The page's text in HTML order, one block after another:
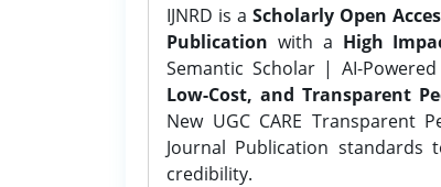
IJNRD is aScholarly Open
Publication with a High
Semantic Scholar | AI-
Low-Cost, and Transparent
New UGC CARE Transparent
Journal Publication
credibility.